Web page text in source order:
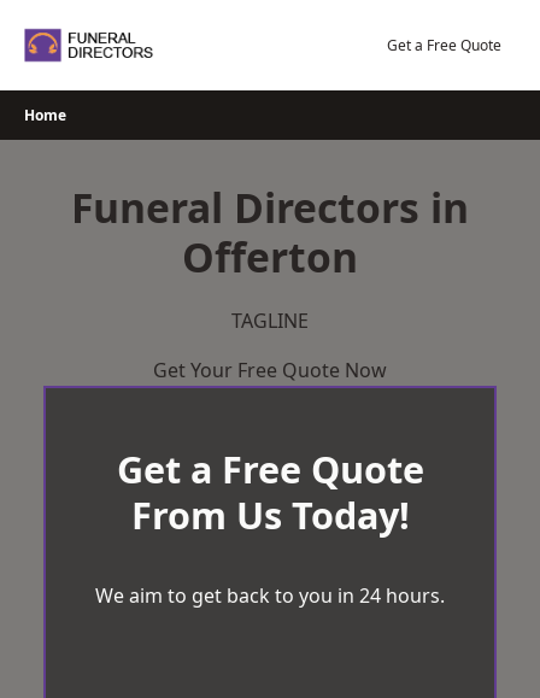
Get a Free Quote
Home
Funeral Directors in
Offerton
TAGLINE
Get Your Free Quote Now
Get a Free Quote
From Us Today!
We aim to get back to you in 24 hours.